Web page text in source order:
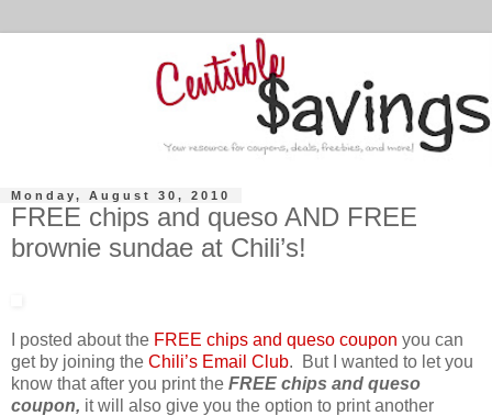
Monday, August 30, 2010
FREE chips and queso AND FREE
brownie sundae at Chili’s!
I posted about the FREE chips and queso coupon you can
get by joining the Chili’s Email Club. But I wanted to let you
know that after you print the FREE chips and queso
coupon, it will also give you the option to print another